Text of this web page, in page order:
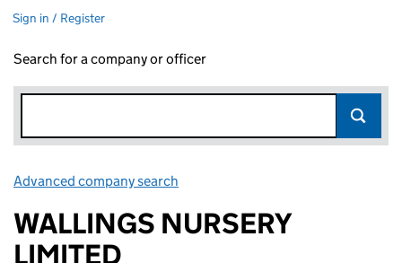
Sign in / Register
Search for a company or officer
Advanced company search
WALLINGS NURSERY
LIMITED